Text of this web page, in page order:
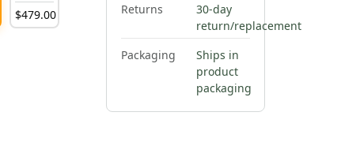
$479.00 Returns
30-day
return/replacement
Packaging
Ships in
product
packaging